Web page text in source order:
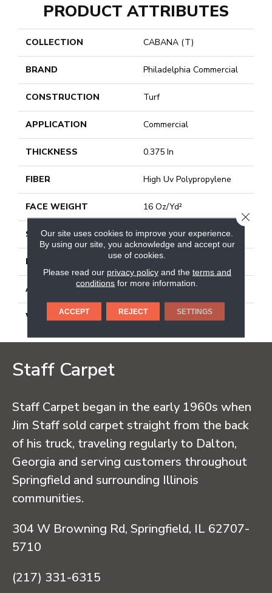
PRODUCT ATTRIBUTES
COLLECTION CABANA (T)
BRAND Philadelphia Commercial
CONSTRUCTION Turf
APPLICATION Commercial
THICKNESS 0.375 In
FIBER High Uv Polypropylene
FACE WEIGHT 16 Oz/yd²
STYLE Turf
MATERIAL High Uv Polypropylene
ATTACHED PAD Synthetic, Classicbac
WARRANTY 3 Year Indoor/Outdoor
Staff Carpet
Staff Carpet began in the early 1960s when
Jim Staff sold carpet straight from the back
of his truck, traveling regularly to Dalton,
Georgia and serving customers throughout
Springfield and surrounding Illinois
communities.
304 W Browning Rd, Springfield, IL 62707-
5710
(217) 331-6315
Our site uses cookies to improve your experience.
By using our site, you acknowledge and accept our
use of cookies.
Please read our privacy policyand the terms and
conditions for more information.
ACCEPT REJECT SETTINGS